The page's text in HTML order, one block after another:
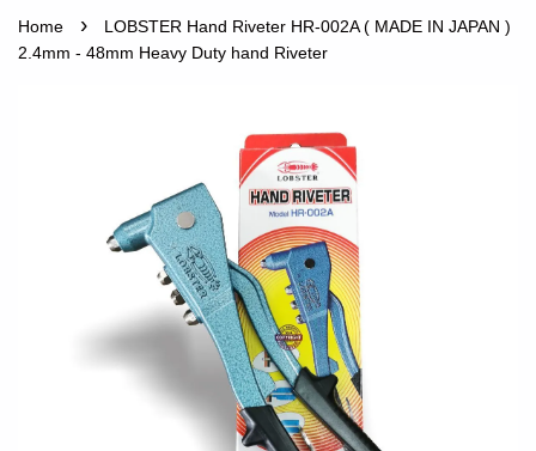
Home ›
LOBSTER Hand Riveter HR-002A ( MADE IN JAPAN )
2.4mm - 48mm Heavy Duty hand Riveter